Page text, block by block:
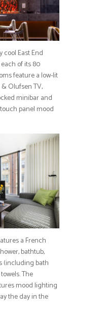
East End
of its 80
feature a low-lit
Olufsen TV,
minibar and
panel mood
a French
bathtub,
(including bath
The
mood lighting
the day in the